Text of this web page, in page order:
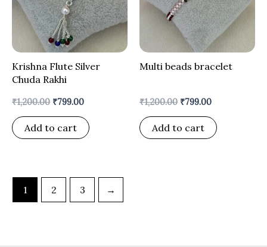
Krishna Flute Silver
Chuda Rakhi
₹1,200.00 ₹799.00
Add to cart
Multi beads bracelet
₹1,200.00 ₹799.00
Add to cart
1 2 3 →